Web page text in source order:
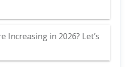
Increasing in 2026? Let’s